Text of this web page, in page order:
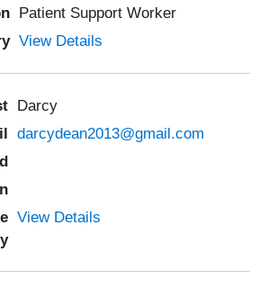
Patient Support Worker
View Details
Darcy
darcydean2013@gmail.com
View Details